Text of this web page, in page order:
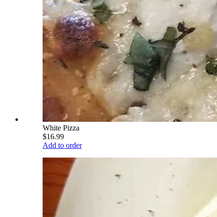
White Pizza
$16.99
Add to order